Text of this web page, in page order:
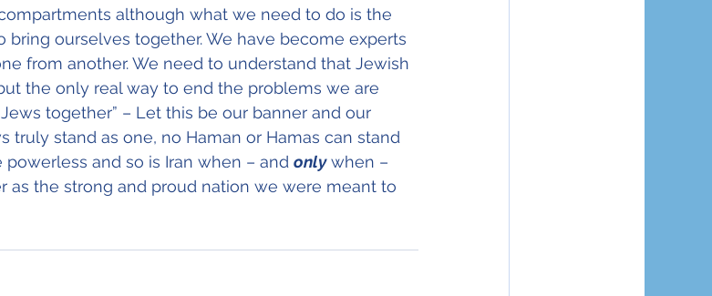
although what we need to do is the
bring ourselves together. We have become experts
from another. We need to understand that Jewish
the only real way to end the problems we are
together” – Let this be our banner and our
truly stand as one, no Haman or Hamas can stand
powerless and so is Iran when – and only when –
as the strong and proud nation we were meant to